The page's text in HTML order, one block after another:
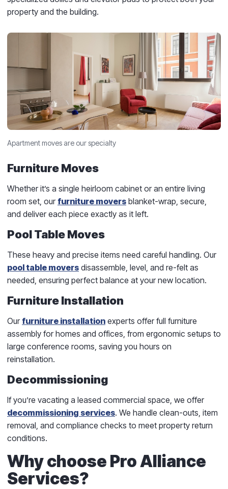
property and the building.
Apartment moves are our specialty
Furniture Moves
Whether it’s a single heirloom cabinet or an entire living
room set, our furniture movers blanket-wrap, secure,
and deliver each piece exactly as it left.
Pool Table Moves
These heavy and precise items need careful handling. Our
pool table movers disassemble, level, and re-felt as
needed, ensuring perfect balance at your new location.
Furniture Installation
Our furniture installation experts offer full furniture
assembly for homes and offices, from ergonomic setups to
large conference rooms, saving you hours on
reinstallation.
Decommissioning
If you’re vacating a leased commercial space, we offer
decommissioning services. We handle clean-outs, item
removal, and compliance checks to meet property return
conditions.
Why choose Pro Alliance
Services?